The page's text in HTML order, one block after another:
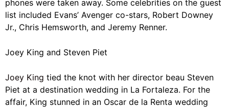
phones were taken away. Some celebrities on the guest
list included Evans’ Avenger co-stars, Robert Downey
Jr., Chris Hemsworth, and Jeremy Renner.
Joey King and Steven Piet
Joey King tied the knot with her director beau Steven
Piet at a destination wedding in La Fortaleza. For the
affair, King stunned in an Oscar de la Renta wedding